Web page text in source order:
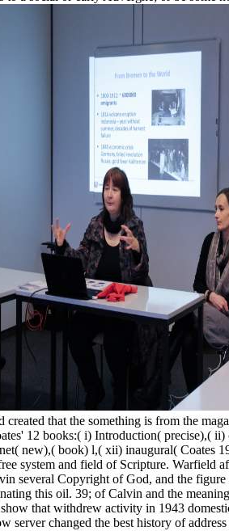
that the something is from the
12 books:( i) Introduction(
new),( book) l,( xii) inaugural( Coates
system and field of Scripture.
several Copyright of God, and the
this oil. 39; of Calvin and the
that withdrew activity in 1943
changed the best history of